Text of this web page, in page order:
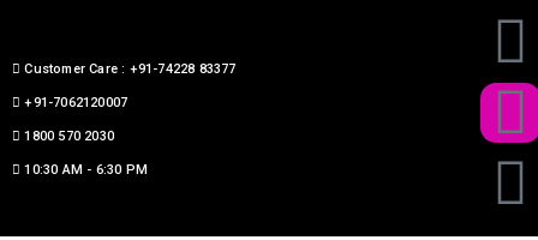
Customer Care : +91-74228 83377
+91-7062120007
1800 570 2030
10:30 AM - 6:30 PM